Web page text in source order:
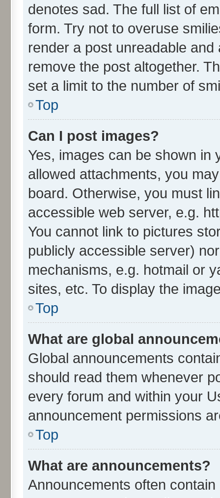
denotes sad. The full list of
form. Try not to overuse
render a post unreadable
remove the post altogether.
set a limit to the number of
Top
Can I post images?
Yes, images can be shown in
allowed attachments, you
board. Otherwise, you must
accessible web server, e.g.
You cannot link to pictures
publicly accessible server)
mechanisms, e.g. hotmail or
sites, etc. To display the
Top
What are global
Global announcements
should read them whenever
every forum and within your
announcement permissions
Top
What are announcements?
Announcements often